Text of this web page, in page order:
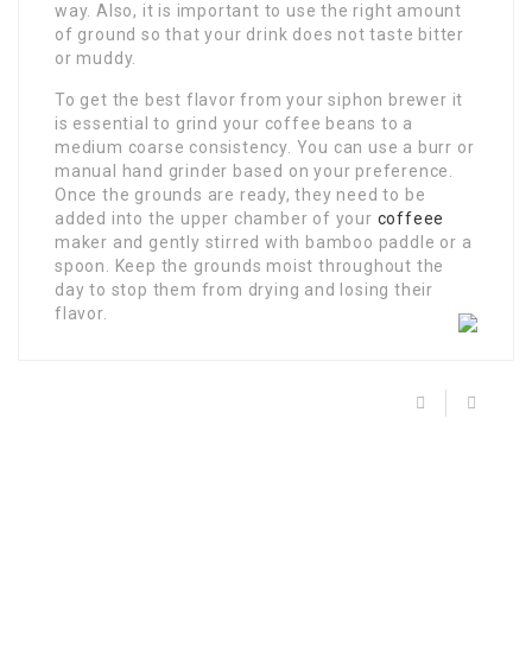
way. Also, it is important to use the right amount
of ground so that your drink does not taste bitter
or muddy.
To get the best flavor from your siphon brewer it
is essential to grind your coffee beans to a
medium coarse consistency. You can use a burr or
manual hand grinder based on your preference.
Once the grounds are ready, they need to be
added into the upper chamber of your coffeee
maker and gently stirred with bamboo paddle or a
spoon. Keep the grounds moist throughout the
day to stop them from drying and losing their
flavor.